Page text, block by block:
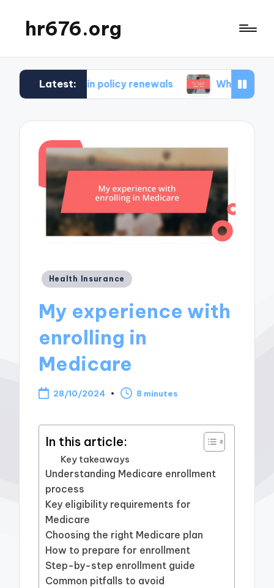
hr676.org
Latest:
me in policy renewals What works for me in
Posted
Health Insurance
My experience with
enrolling in
Medicare
28/10/2024 8 minutes
In this article:
Key takeaways
Understanding Medicare enrollment
process
Key eligibility requirements for
Medicare
Choosing the right Medicare plan
How to prepare for enrollment
Step-by-step enrollment guide
Common pitfalls to avoid